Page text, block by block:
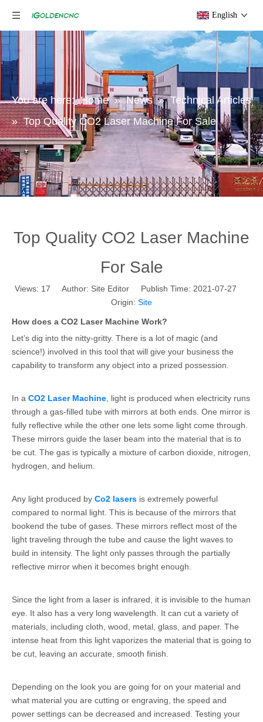
English
You are here: Home » News » Technical Articles
» Top Quality CO2 Laser Machine For Sale
Top Quality CO2 Laser Machine
For Sale
Views: 17 Author: Site Editor Publish Time: 2021-07-27
Origin: Site
How does a CO2 Laser Machine Work?
Let’s dig into the nitty-gritty. There is a lot of magic (and
science!) involved in this tool that will give your business the
capability to transform any object into a prized possession.
In a CO2 Laser Machine , light is produced when electricity runs
through a gas-filled tube with mirrors at both ends. One mirror is
fully reflective while the other one lets some light come through.
These mirrors guide the laser beam into the material that is to
be cut. The gas is typically a mixture of carbon dioxide, nitrogen,
hydrogen, and helium.
Any light produced by Co2 lasers is extremely powerful
compared to normal light. This is because of the mirrors that
bookend the tube of gases. These mirrors reflect most of the
light traveling through the tube and cause the light waves to
build in intensity. The light only passes through the partially
reflective mirror when it becomes bright enough.
Since the light from a laser is infrared, it is invisible to the human
eye. It also has a very long wavelength. It can cut a variety of
materials, including cloth, wood, metal, glass, and paper. The
intense heat from this light vaporizes the material that is going to
be cut, leaving an accurate, smooth finish.
Depending on the look you are going for on your material and
what material you are cutting or engraving, the speed and
power settings can be decreased and increased. Testing your